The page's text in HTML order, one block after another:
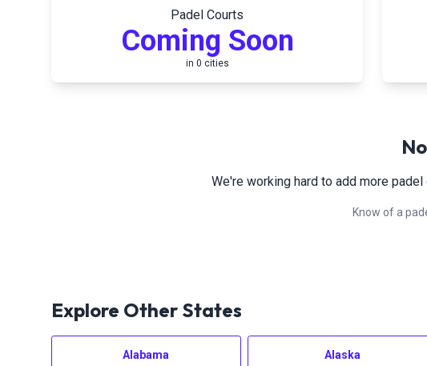
Padel Courts
Coming Soon
in 0 cities
We're working hard to add more padel
Know of a
Explore Other States
Alabama Alaska